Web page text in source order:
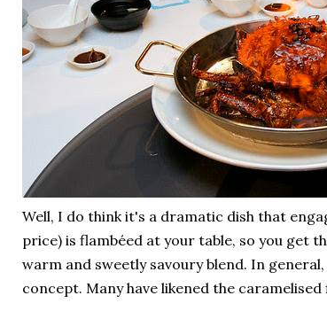
Well, I do think it's a dramatic dish that
price) is flambéed at your table, so you get
warm and sweetly savoury blend. In
concept. Many have likened the